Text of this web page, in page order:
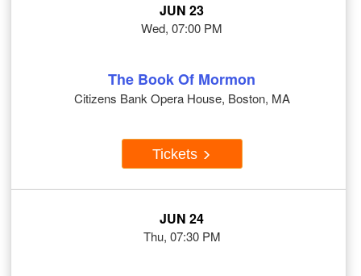
JUN 23
Wed, 07:00 PM
The Book Of Mormon
Citizens Bank Opera House, Boston, MA
Tickets
JUN 24
Thu, 07:30 PM